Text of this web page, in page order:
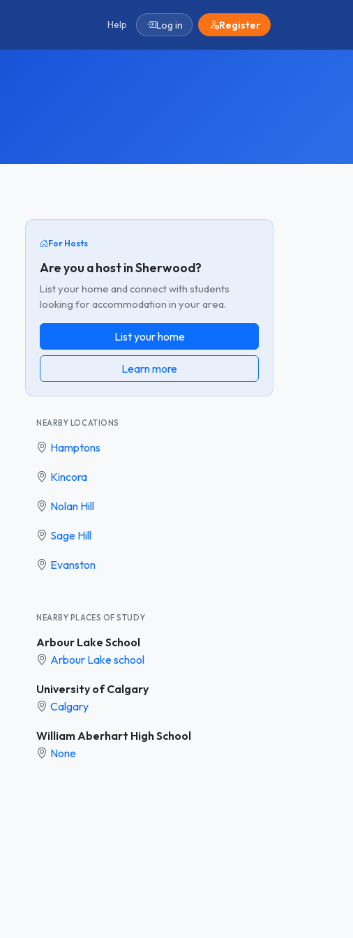
Help Log in Register
For Hosts
Are you a host in Sherwood?
List your home and connect with students
looking for accommodation in your area.
List your home
Learn more
NEARBY LOCATIONS
Hamptons
Kincora
Nolan Hill
Sage Hill
Evanston
NEARBY PLACES OF STUDY
Arbour Lake School
Arbour Lake school
University of Calgary
Calgary
William Aberhart High School
None